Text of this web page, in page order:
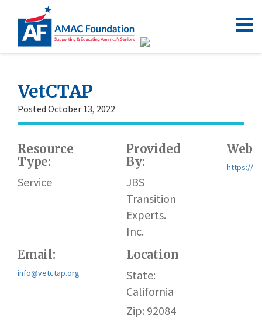
VetCTAP
Posted October 13, 2022
Resource
Type:
Service
Provided
By:
JBS
Transition
Experts.
Inc.
https://
Email:
info@vetctap.org
Location
State:
California
Zip: 92084